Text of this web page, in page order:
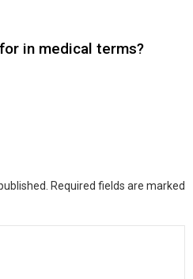
in medical terms?
Required fields are marked